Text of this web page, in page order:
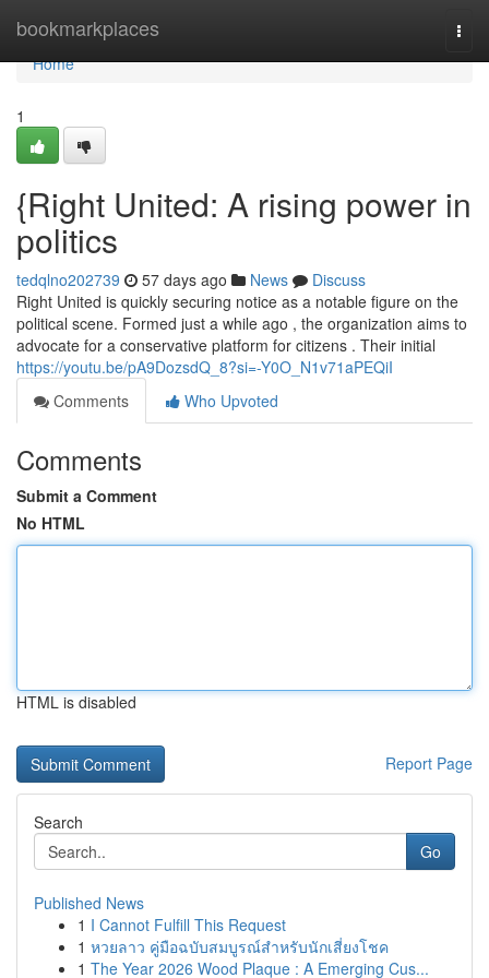
bookmarkplaces
Home
Home
1
{Right United: A rising power in
politics
tedqlno202739 57 days ago News
Discuss
Right United is quickly securing notice as a notable figure on the
political scene. Formed just a while ago , the organization aims to
advocate for a conservative platform for citizens . Their initial
https://youtu.be/pA9DozsdQ_8?si=-Y0O_N1v71aPEQiI
Comments
Who Upvoted
Comments
Submit a Comment
No HTML
HTML is disabled
Report Page
Search
Go
Published News
1 I Cannot Fulfill This Request
1 หวยลาว คู่มือฉบับสมบูรณ์สำหรับนักเสี่ยงโชค
1 The Year 2026 Wood Plaque : A Emerging Cus...